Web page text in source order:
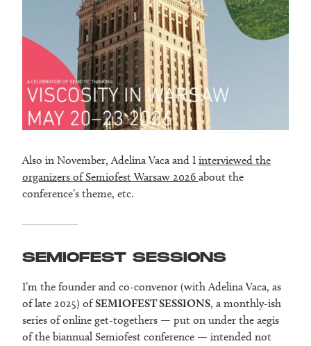
Also in November, Adelina Vaca and I interviewed the
organizers of Semiofest Warsaw 2026 about the
conference’s theme, etc.
SEMIOFEST SESSIONS
I’m the founder and co-convenor (with Adelina Vaca, as
of late 2025) ofSEMIOFEST SESSIONS, a monthly-ish
series of online get-togethers — put on under the aegis
of the biannual Semiofest conference — intended not